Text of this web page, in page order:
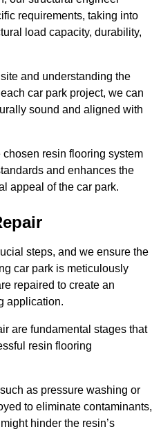
requirements, taking into
load capacity, durability,
and understanding the
car park project, we can
sound and aligned with
resin flooring system
and enhances the
appeal of the car park.
steps, and we ensure the
car park is meticulously
repaired to create an
application.
are fundamental stages that
resin flooring
as pressure washing or
to eliminate contaminants,
hinder the resin’s